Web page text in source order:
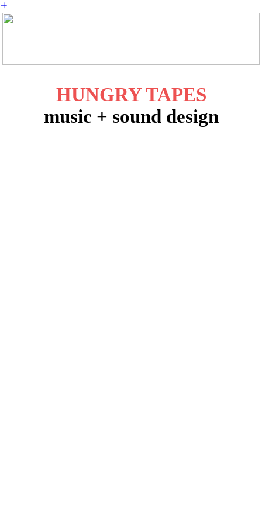
︎
HUNGRY TAPES
music + sound design